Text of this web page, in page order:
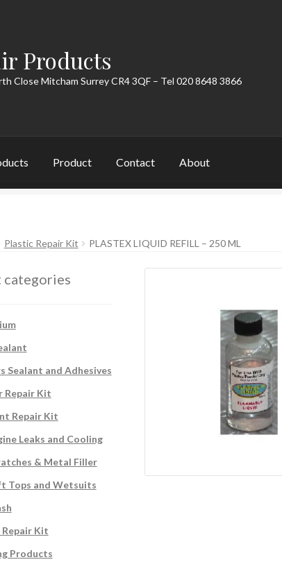
Products
Close Mitcham Surrey CR4 3QF – Tel 020 8648 3866
Product Contact About
Plastic Repair Kit PLASTEX LIQUID REFILL – 250 ML
categories
Sealant and Adhesives
Repair Kit
Repair Kit
Leaks and Cooling
& Metal Filler
Tops and Wetsuits
Kit
Products